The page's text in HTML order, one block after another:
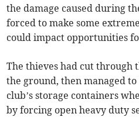
the damage caused during
forced to make some
could impact opportunities
The thieves had cut through
the ground, then managed
club’s storage containers
by forcing open heavy duty